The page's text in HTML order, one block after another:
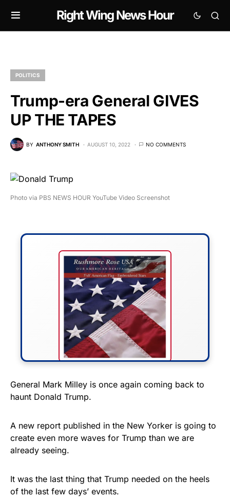
Right Wing News Hour
POLITICS
Trump-era General GIVES
UP THE TAPES
BY ANTHONY SMITH AUGUST 10, 2022 NO COMMENTS
Photo via PBS NEWS HOUR YouTube Video Screenshot
FLY THE STARS &
STRIPES!
Show your patriotism with this
premium American flag from
Rushmore Rose USA. Durable,
Get Yours Now!
General Mark Milley is once again coming back to
haunt Donald Trump.
A new report published in the New Yorker is going to
create even more waves for Trump than we are
already seeing.
It was the last thing that Trump needed on the heels
of the last few days’ events.